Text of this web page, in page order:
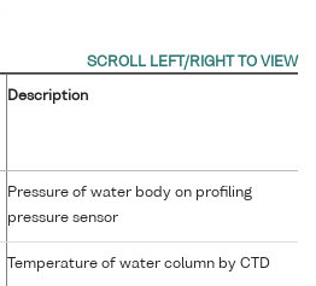
Description
Pressure of water body on profiling
pressure sensor
Temperature of water column by CTD